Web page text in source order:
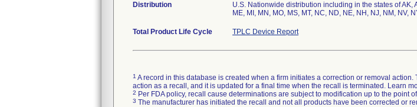
Distribution
U.S. Nationwide distribution including in the states of AK,
ME, MI, MN, MO, MS, MT, NC, ND, NE, NH, NJ, NM, NV,
Total Product Life Cycle TPLC Device Report
1 A record in this database is created when a firm initiates a correction or removal
action as a recall, and it is updated for a final time when the recall is terminated. Learn
2 Per FDA policy, recall cause determinations are subject to modification up to the point
3 The manufacturer has initiated the recall and not all products have been corrected or